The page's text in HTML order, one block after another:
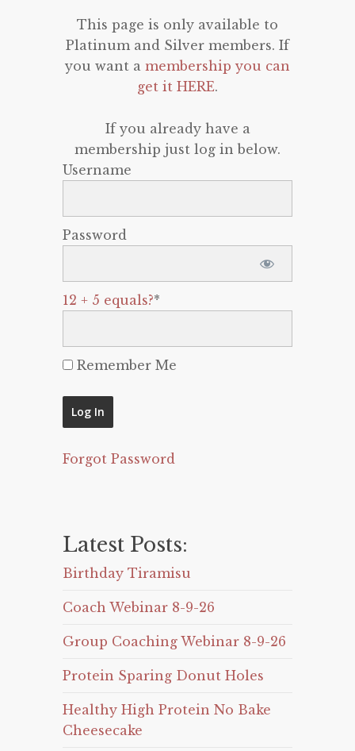
This page is only available to
Platinum and Silver members. If
you want a membership you can
get it HERE.
If you already have a
membership just log in below.
Username
Password
12 + 5 equals?*
Remember Me
Forgot Password
Latest Posts:
Birthday Tiramisu
Coach Webinar 8-9-26
Group Coaching Webinar 8-9-26
Protein Sparing Donut Holes
Healthy High Protein No Bake
Cheesecake